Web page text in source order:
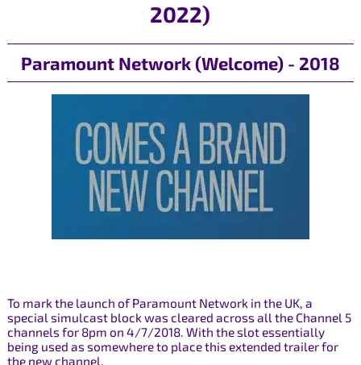
2022)
Paramount Network (Welcome) - 2018
To mark the launch of Paramount Network in the UK, a
special simulcast block was cleared across all the Channel 5
channels for 8pm on 4/7/2018. With the slot essentially
being used as somewhere to place this extended trailer for
the new channel.